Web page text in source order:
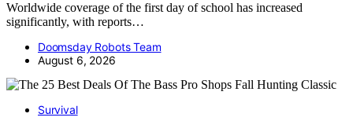
Worldwide coverage of the first day of school has increased
significantly, with reports…
Doomsday Robots Team
August 6, 2026
Survival